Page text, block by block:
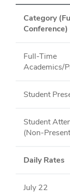
Category
Conference)
Full-Time
Academics/
Student
Student
Daily Rates
July 22